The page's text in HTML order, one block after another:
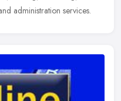
administration services.